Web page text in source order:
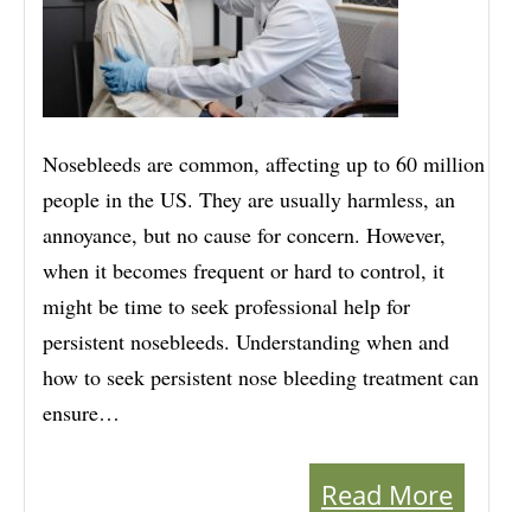
Nosebleeds are common, affecting up to 60 million
people in the US. They are usually harmless, an
annoyance, but no cause for concern. However,
when it becomes frequent or hard to control, it
might be time to seek professional help for
persistent nosebleeds. Understanding when and
how to seek persistent nose bleeding treatment can
ensure…
Read More